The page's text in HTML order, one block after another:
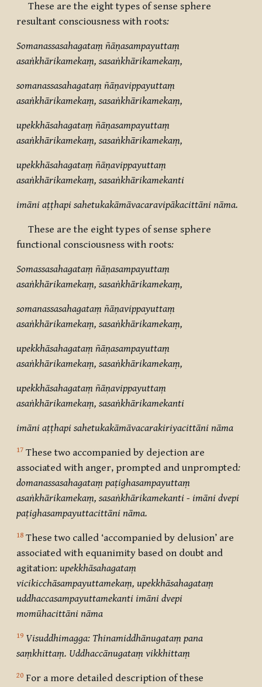
These are the eight types of sense sphere
resultant consciousness with roots:
Somanassasahagataṃ ñāṇasampayuttaṃ
asaṅkhārikamekaṃ, sasaṅkhārikamekaṃ,
somanassasahagataṃ ñāṇavippayuttaṃ
asaṅkhārikamekaṃ, sasaṅkhārikamekaṃ,
upekkhāsahagataṃ ñāṇasampayuttaṃ
asaṅkhārikamekaṃ, sasaṅkhārikamekaṃ,
upekkhāsahagataṃ ñāṇavippayuttaṃ
asaṅkhārikamekaṃ, sasaṅkhārikamekanti
imāni aṭṭhapi sahetukakāmāvacaravipākacittāni nāma.
These are the eight types of sense sphere
functional consciousness with roots:
Somassasahagataṃ ñāṇasampayuttaṃ
asaṅkhārikamekaṃ, sasaṅkhārikamekaṃ,
somanassasahagataṃ ñāṇavippayuttaṃ
asaṅkhārikamekaṃ, sasaṅkhārikamekaṃ,
upekkhāsahagataṃ ñāṇasampayuttaṃ
asaṅkhārikamekaṃ, sasaṅkhārikamekaṃ,
upekkhāsahagataṃ ñāṇavippayuttaṃ
asaṅkhārikamekaṃ, sasaṅkhārikamekanti
imāni aṭṭhapi sahetukakāmāvacarakiriyacittāni nāma
17 These two accompanied by dejection are
associated with anger, prompted and unprompted:
domanassasahagataṃ paṭighasampayuttaṃ
asaṅkhārikamekaṃ, sasaṅkhārikamekanti - imāni dvepi
paṭighasampayuttacittāni nāma.
18 These two called ‘accompanied by delusion’ are
associated with equanimity based on doubt and
agitation: upekkhāsahagataṃ
vicikicchāsampayuttamekaṃ, upekkhāsahagataṃ
uddhaccasampayuttamekanti imāni dvepi
momūhacittāni nāma
19 Visuddhimagga: Thinamiddhānugataṃ pana
saṃkhittaṃ. Uddhaccānugataṃ vikkhittaṃ
20 For a more detailed description of these